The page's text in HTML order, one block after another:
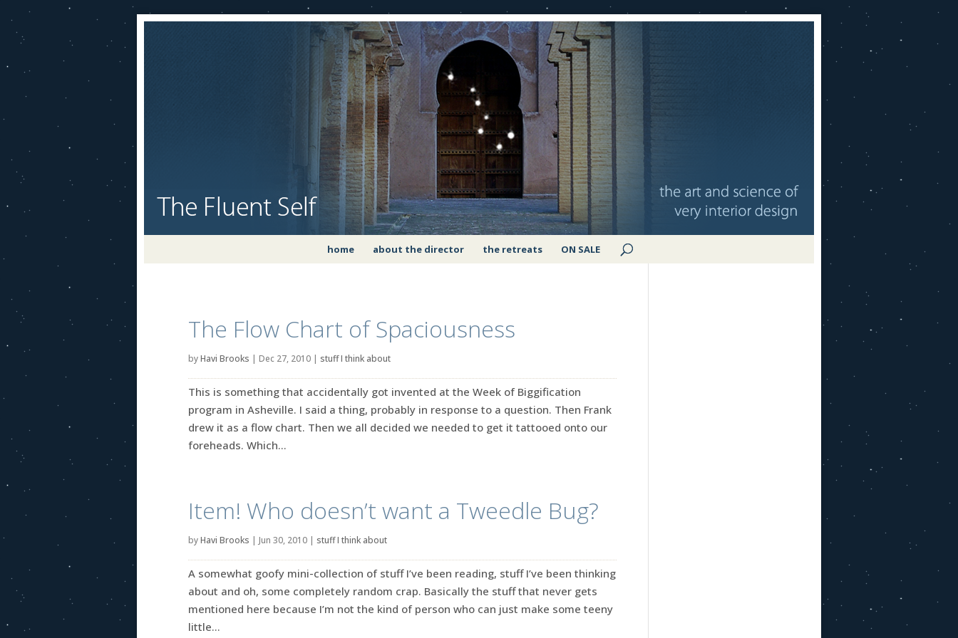
home about the director the retreats ON SALE
The Flow Chart of Spaciousness
byHavi Brooks | Dec 27, 2010 | stuff I think about
This is something that accidentally got invented at the Week of Biggification
program in Asheville. I said a thing, probably in response to a question. Then Frank
drew it as a flow chart. Then we all decided we needed to get it tattooed onto our
foreheads. Which...
Item! Who doesn’t want a Tweedle Bug?
byHavi Brooks | Jun 30, 2010 | stuff I think about
A somewhat goofy mini-collection of stuff I’ve been reading, stuff I’ve been thinking
about and oh, some completely random crap. Basically the stuff that never gets
mentioned here because I’m not the kind of person who can just make some teeny
little...